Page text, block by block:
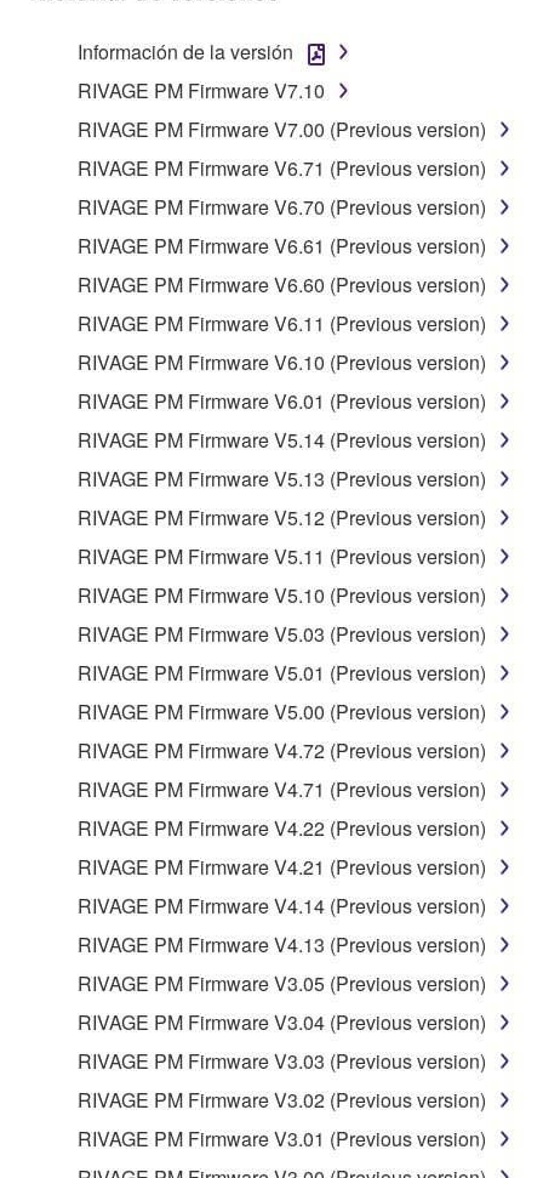
FOREGOING, YAMAHA DOES NOT WARRANT
THAT THE SOFTWARE WILL MEET YOUR
REQUIREMENTS, THAT THE OPERATION OF
THE SOFTWARE WILL BE UNINTERRUPTED OR
ERROR-FREE, OR THAT DEFECTS IN THE
SOFTWARE WILL BE CORRECTED.
5. LIMITATION OF LIABILITY
YAMAHA'S ENTIRE OBLIGATION HEREUNDER
SHALL BE TO PERMIT USE OF THE SOFTWARE
UNDER THE TERMS HEREOF. IN NO EVENT
SHALL YAMAHA BE LIABLE TO YOU OR ANY
OTHER PERSON FOR ANY DAMAGES,
INCLUDING, WITHOUT LIMITATION, ANY DIRECT,
INDIRECT, INCIDENTAL OR CONSEQUENTIAL
DAMAGES, EXPENSES, LOST PROFITS, LOST
DATA OR OTHER DAMAGES ARISING OUT OF
THE USE, MISUSE OR INABILITY TO USE THE
SOFTWARE, EVEN IF YAMAHA OR AN
AUTHORIZED DEALER HAS BEEN ADVISED OF
THE POSSIBILITY OF SUCH DAMAGES. In no
event shall Yamaha's total liability to you for all
damages, losses and causes of action (whether in
contract, tort or otherwise) exceed the amount paid
for the SOFTWARE.
6. OPEN SOURCE SOFTWARE
This SOFTWARE may include the software or its
modifications which include any open source
licenses, including but not limited to GNU General
("OPEN SOURCE SOFTWARE"). Your use of
OPEN SOURCE SOFTWARE is subject to the
license terms specified by each rights holder. If there
Agreement and each open source license, the open
source license terms will prevail only where there is
a conflict.
Información de la versión
RIVAGE PM Firmware V7.10
RIVAGE PM Firmware V7.00 (Previous version)
RIVAGE PM Firmware V6.71 (Previous version)
RIVAGE PM Firmware V6.70 (Previous version)
RIVAGE PM Firmware V6.61 (Previous version)
RIVAGE PM Firmware V6.60 (Previous version)
RIVAGE PM Firmware V6.11 (Previous version)
RIVAGE PM Firmware V6.10 (Previous version)
RIVAGE PM Firmware V6.01 (Previous version)
RIVAGE PM Firmware V5.14 (Previous version)
RIVAGE PM Firmware V5.13 (Previous version)
RIVAGE PM Firmware V5.12 (Previous version)
RIVAGE PM Firmware V5.11 (Previous version)
RIVAGE PM Firmware V5.10 (Previous version)
RIVAGE PM Firmware V5.03 (Previous version)
RIVAGE PM Firmware V5.01 (Previous version)
RIVAGE PM Firmware V5.00 (Previous version)
RIVAGE PM Firmware V4.72 (Previous version)
RIVAGE PM Firmware V4.71 (Previous version)
RIVAGE PM Firmware V4.22 (Previous version)
RIVAGE PM Firmware V4.21 (Previous version)
RIVAGE PM Firmware V4.14 (Previous version)
RIVAGE PM Firmware V4.13 (Previous version)
RIVAGE PM Firmware V3.05 (Previous version)
RIVAGE PM Firmware V3.04 (Previous version)
RIVAGE PM Firmware V3.03 (Previous version)
RIVAGE PM Firmware V3.02 (Previous version)
RIVAGE PM Firmware V3.01 (Previous version)